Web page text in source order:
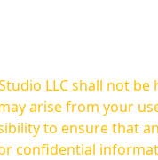
LLC shall not be
arise from your
confidential